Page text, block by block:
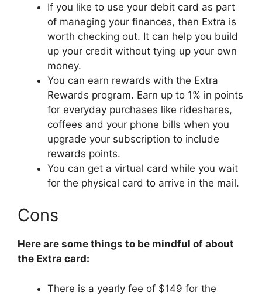
If you like to use your debit card as part
of managing your finances, then Extra is
worth checking out. It can help you build
up your credit without tying up your own
money.
You can earn rewards with the Extra
Rewards program. Earn up to 1% in points
for everyday purchases like rideshares,
coffees and your phone bills when you
upgrade your subscription to include
rewards points.
You can get a virtual card while you wait
for the physical card to arrive in the mail.
Cons
Here are some things to be mindful of about
the Extra card:
There is a yearly fee of $149 for the